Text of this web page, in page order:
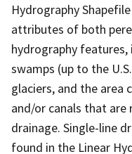
Hydrography
attributes of both
hydrography features,
swamps (up to the
glaciers, and the area
and/or canals that are
drainage. Single-line
found in the Linear